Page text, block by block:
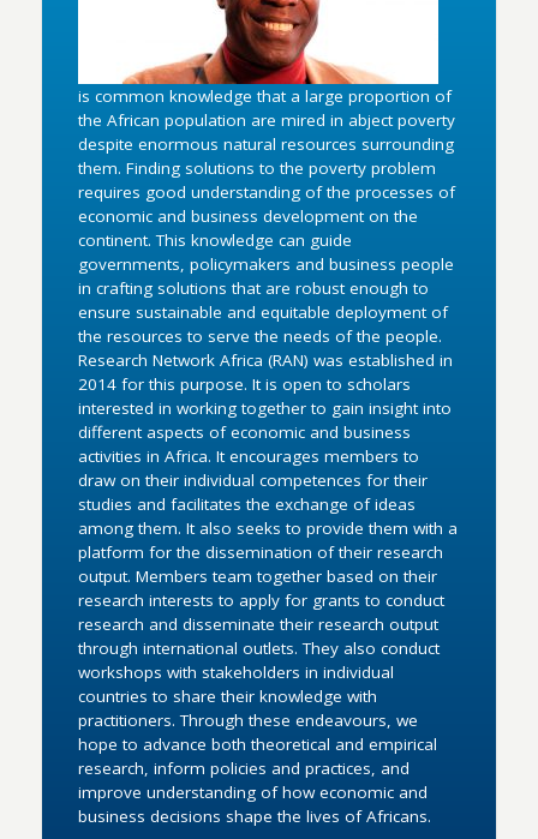
is common knowledge that a large proportion of
the African population are mired in abject poverty
despite enormous natural resources surrounding
them. Finding solutions to the poverty problem
requires good understanding of the processes of
economic and business development on the
continent. This knowledge can guide
governments, policymakers and business people
in crafting solutions that are robust enough to
ensure sustainable and equitable deployment of
the resources to serve the needs of the people.
Research Network Africa (RAN) was established in
2014 for this purpose. It is open to scholars
interested in working together to gain insight into
different aspects of economic and business
activities in Africa. It encourages members to
draw on their individual competences for their
studies and facilitates the exchange of ideas
among them. It also seeks to provide them with a
platform for the dissemination of their research
output. Members team together based on their
research interests to apply for grants to conduct
research and disseminate their research output
through international outlets. They also conduct
workshops with stakeholders in individual
countries to share their knowledge with
practitioners. Through these endeavours, we
hope to advance both theoretical and empirical
research, inform policies and practices, and
improve understanding of how economic and
business decisions shape the lives of Africans.